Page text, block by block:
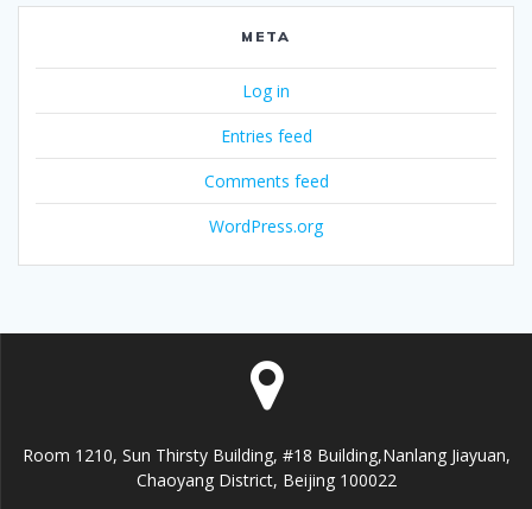
META
Log in
Entries feed
Comments feed
WordPress.org
Room 1210, Sun Thirsty Building, #18 Building,Nanlang Jiayuan,
Chaoyang District, Beijing 100022